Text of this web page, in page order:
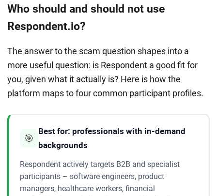
Who should and should not use
Respondent.io?
The answer to the scam question shapes into a
more useful question: is Respondent a good fit for
you, given what it actually is? Here is how the
platform maps to four common participant profiles.
🎯
Best for: professionals with in-demand
backgrounds
Respondent actively targets B2B and specialist
participants – software engineers, product
managers, healthcare workers, financial